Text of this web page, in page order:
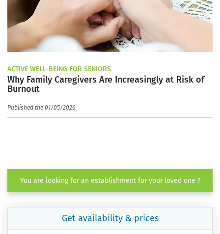
ACTIVE WELL-BEING FOR SENIORS
Why Family Caregivers Are Increasingly at Risk of
Burnout
Published the 01/05/2026
You are looking for an establishment for your loved one ?
Get availability & prices